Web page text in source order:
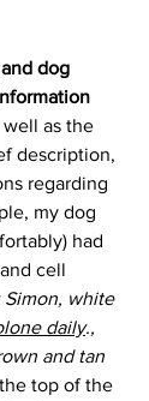
dog
well as the
description,
regarding
my dog
had
cell
Simon, white
daily.,
and tan
top of the